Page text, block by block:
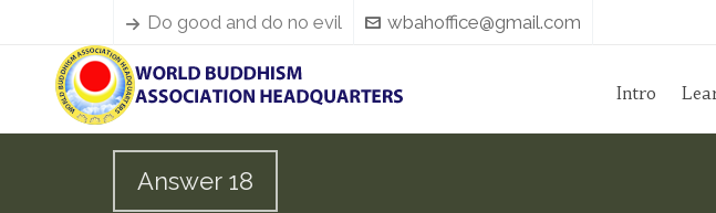
Do good and do no evil wbahoffice@gmail.com
Intro
Answer 18